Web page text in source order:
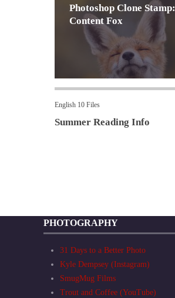
Photoshop Clone Stamp:
Content Fox
English 10 Files
Summer Reading Info
PHOTOGRAPHY
31 Days to a Better Photo
Kyle Dempsey (Instagram)
SmugMug Films
Trout and Coffee (YouTube)